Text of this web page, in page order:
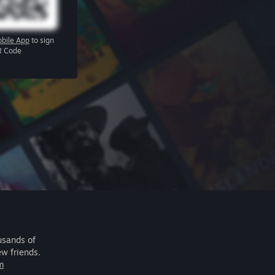
App to sign
Code
of
friends.